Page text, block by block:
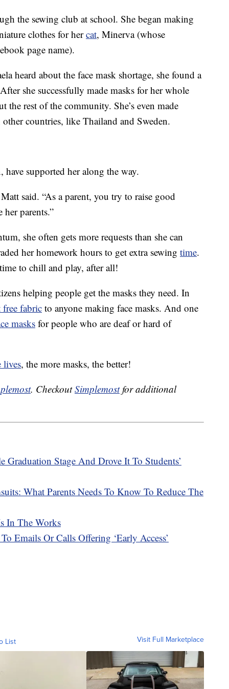
the sewing club at school. She began making
clothes for hercat, Minerva (whose
page name).
heard about the face mask shortage, she found a
she successfully made masks for her whole
the rest of the community. She’s even made
countries, like Thailand and Sweden.
supported her along the way.
said. “As a parent, you try to raise good
parents.”
she often gets more requests than she can
her homework hours to get extra sewing time.
to chill and play, after all!
helping people get the masks they need. In
fabric to anyone making face masks. And one
masks for people who are deaf or hard of
lives, the more masks, the better!
. CheckoutSimplemostfor additional
Stage And Drove It To Students’
What Parents Needs To Know To Reduce The
In The Works
Emails Or Calls Offering ‘Early Access’
List Visit Full Marketplace